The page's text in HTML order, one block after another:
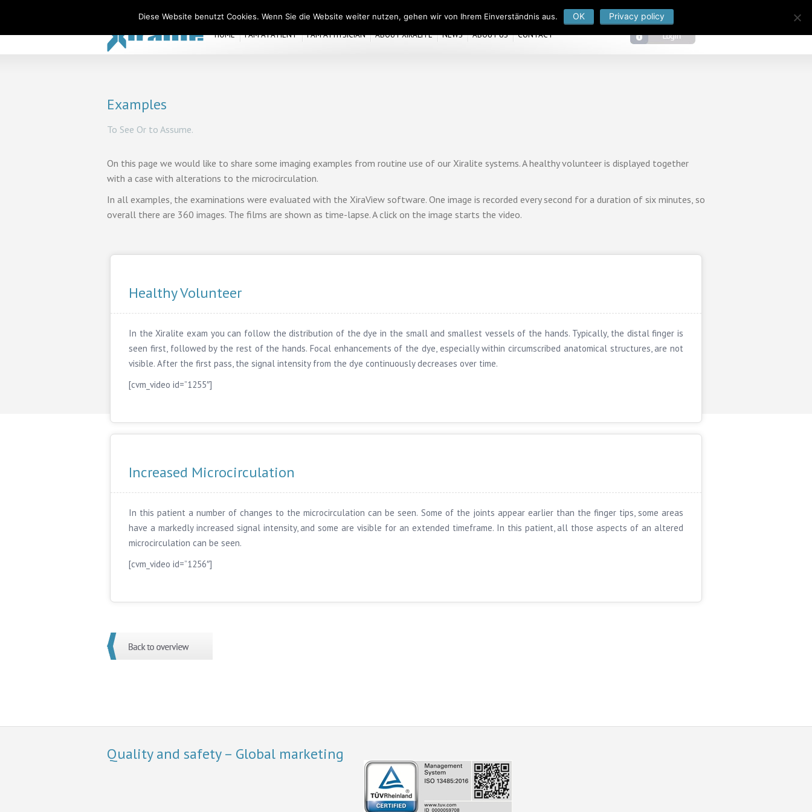
HOME I AM A PATIENT I AM A PHYSICIAN ABOUT XIRALITE NEWS ABOUT US CONTACT
Examples
To See Or to Assume.
On this page we would like to share some imaging examples from routine use of our Xiralite systems. A healthy volunteer is displayed together
with a case with alterations to the microcirculation.
In all examples, the examinations were evaluated with the XiraView software. One image is recorded every second for a duration of six minutes, so
overall there are 360 images. The films are shown as time-lapse. A click on the image starts the video.
Healthy Volunteer
In the Xiralite exam you can follow the distribution of the dye in the small and smallest vessels of the hands. Typically, the distal finger is
seen first, followed by the rest of the hands. Focal enhancements of the dye, especially within circumscribed anatomical structures, are not
visible. After the first pass, the signal intensity from the dye continuously decreases over time.
[cvm_video id=”1255″]
Increased Microcirculation
In this patient a number of changes to the microcirculation can be seen. Some of the joints appear earlier than the finger tips, some areas
have a markedly increased signal intensity, and some are visible for an extended timeframe. In this patient, all those aspects of an altered
microcirculation can be seen.
[cvm_video id=”1256″]
Quality and safety – Global marketing
Diese Website benutzt Cookies. Wenn Sie die Website weiter nutzen, gehen wir von Ihrem Einverständnis aus. OK Privacy policy